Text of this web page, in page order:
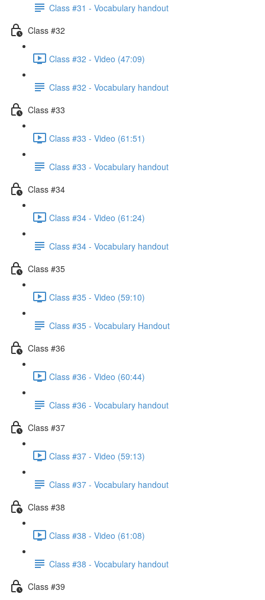
Class #31 - Vocabulary handout
Class #32
Class #32 - Video (47:09)
Class #32 - Vocabulary handout
Class #33
Class #33 - Video (61:51)
Class #33 - Vocabulary handout
Class #34
Class #34 - Video (61:24)
Class #34 - Vocabulary handout
Class #35
Class #35 - Video (59:10)
Class #35 - Vocabulary Handout
Class #36
Class #36 - Video (60:44)
Class #36 - Vocabulary handout
Class #37
Class #37 - Video (59:13)
Class #37 - Vocabulary handout
Class #38
Class #38 - Video (61:08)
Class #38 - Vocabulary handout
Class #39